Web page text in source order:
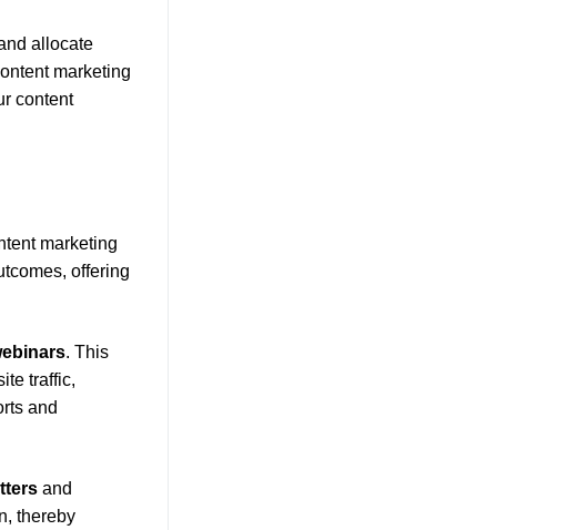
allocate
marketing
content
marketing
offering
. This
traffic,
and
and
thereby